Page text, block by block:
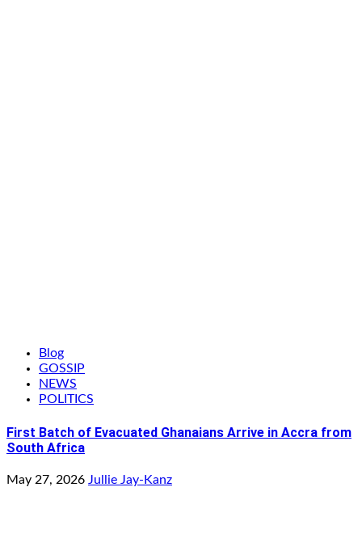
Blog
GOSSIP
NEWS
POLITICS
First Batch of Evacuated Ghanaians Arrive in Accra from
South Africa
May 27, 2026 Jullie Jay-Kanz